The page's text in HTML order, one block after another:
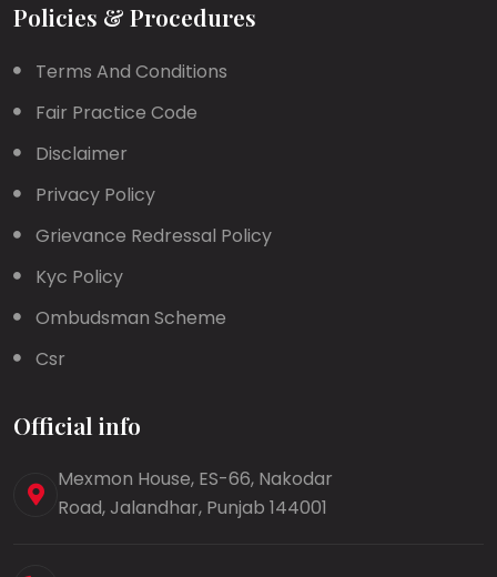
Policies & Procedures
Terms And Conditions
Fair Practice Code
Disclaimer
Privacy Policy
Grievance Redressal Policy
Kyc Policy
Ombudsman Scheme
Csr
Official info
Mexmon House, ES-66, Nakodar
Road, Jalandhar, Punjab 144001